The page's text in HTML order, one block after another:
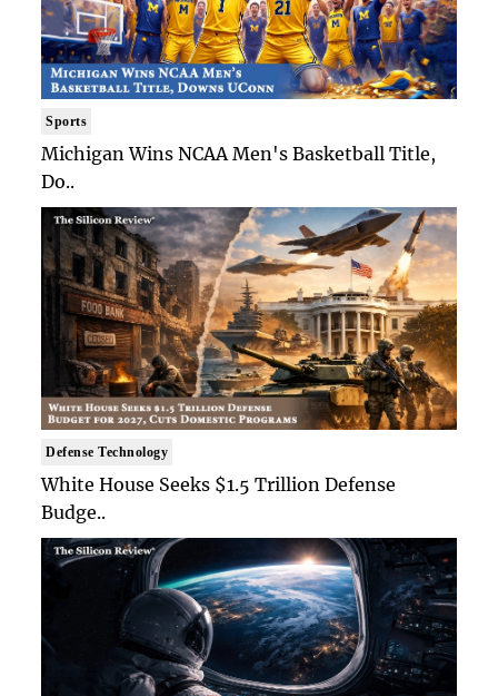
Sports
Michigan Wins NCAA Men's Basketball Title,
Do..
Defense Technology
White House Seeks $1.5 Trillion Defense
Budge..